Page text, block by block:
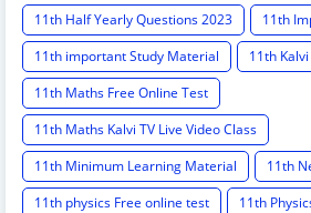
11th Half Yearly Questions 2023
11th
11th important Study Material
11th
11th Maths Free Online Test
11th Maths Kalvi TV Live Video Class
11th Minimum Learning Material
11th
11th physics Free online test
11th